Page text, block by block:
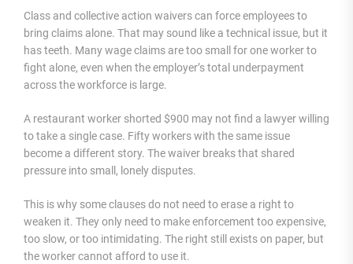
Class and collective action waivers can force employees to
bring claims alone. That may sound like a technical issue, but it
has teeth. Many wage claims are too small for one worker to
fight alone, even when the employer’s total underpayment
across the workforce is large.
A restaurant worker shorted $900 may not find a lawyer willing
to take a single case. Fifty workers with the same issue
become a different story. The waiver breaks that shared
pressure into small, lonely disputes.
This is why some clauses do not need to erase a right to
weaken it. They only need to make enforcement too expensive,
too slow, or too intimidating. The right still exists on paper, but
the worker cannot afford to use it.